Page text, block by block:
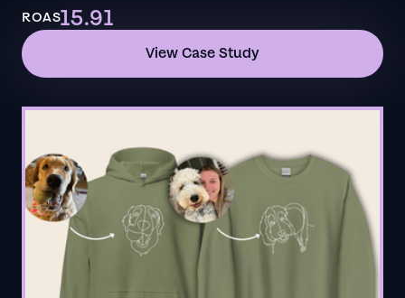
ROAS15.91
View Case Study